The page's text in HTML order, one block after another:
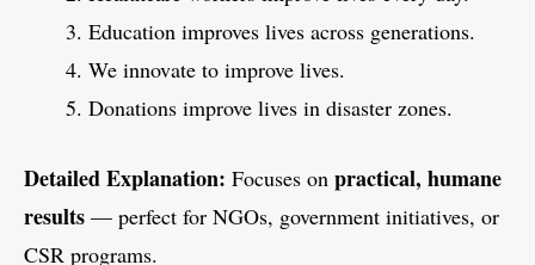
Education improves lives across generations.
We innovate to improve lives.
Donations improve lives in disaster zones.
Detailed Explanation: Focuses on practical, humane
results — perfect for NGOs, government initiatives, or
CSR programs.